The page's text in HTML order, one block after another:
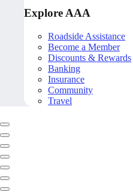
Explore AAA
Roadside Assistance
Become a Member
Discounts & Rewards
Banking
Insurance
Community
Travel